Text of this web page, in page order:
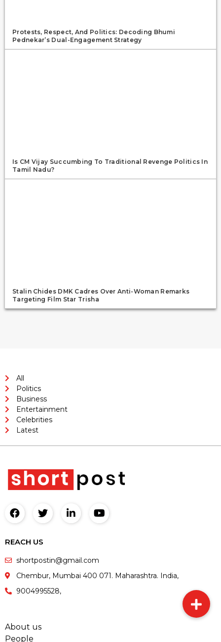
Protests, Respect, And Politics: Decoding Bhumi
Pednekar’s Dual-Engagement Strategy
Is CM Vijay Succumbing To Traditional Revenge Politics In
Tamil Nadu?
Stalin Chides DMK Cadres Over Anti-Woman Remarks
Targeting Film Star Trisha
All
Politics
Business
Entertainment
Celebrities
Latest
REACH US
shortpostin@gmail.com
Chembur, Mumbai 400 071. Maharashtra. India,
9004995528,
About us
People